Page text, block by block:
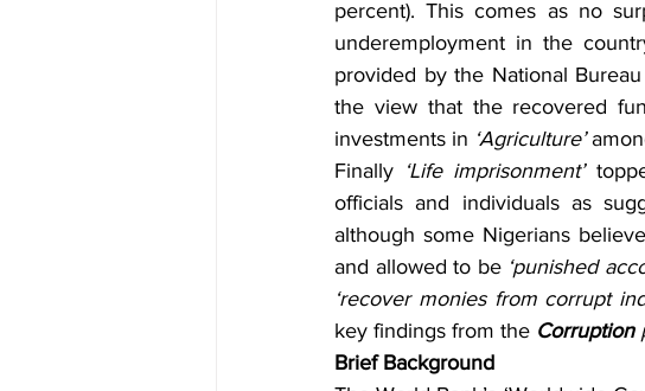
percent). This comes as no
underemployment in the
provided by the National
the view that the recovered
investments in ‘Agriculture’
Finally ‘Life imprisonment’
officials and individuals as
although some Nigerians
and allowed to be ‘punished
‘recover monies from corrupt
key findings from the Corruption
Brief Background